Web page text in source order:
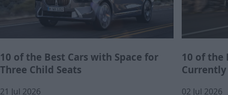
10 of the Best Cars with Space for
Three Child Seats
21 Jul 2026
10 of the
02 Jul 2026